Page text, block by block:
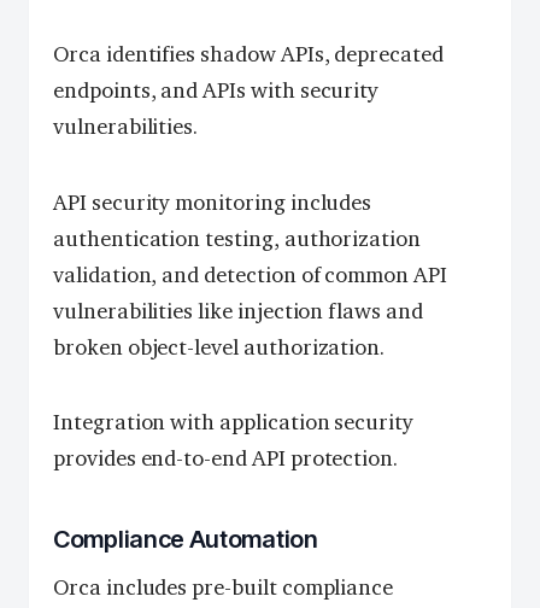
Orca identifies shadow APIs, deprecated
endpoints, and APIs with security
vulnerabilities.
API security monitoring includes
authentication testing, authorization
validation, and detection of common API
vulnerabilities like injection flaws and
broken object-level authorization.
Integration with application security
provides end-to-end API protection.
Compliance Automation
Orca includes pre-built compliance